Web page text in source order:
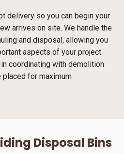
delivery so you can begin your
arrives on site. We handle the
and disposal, allowing you
aspects of your project.
coordinating with demolition
for maximum
Disposal Bins